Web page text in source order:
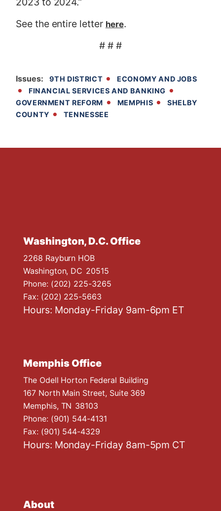
See the entire letter here.
# # #
Issues: 9TH DISTRICT
ECONOMY AND JOBS
FINANCIAL SERVICES AND BANKING
GOVERNMENT REFORM
MEMPHIS
SHELBY
COUNTY
TENNESSEE
About
Washington, D.C. Office
2268 Rayburn HOB
Washington, DC20515
Phone: (202) 225-3265
Fax: (202) 225-5663
Hours: Monday-Friday 9am-6pm ET
Memphis Office
The Odell Horton Federal Building
167 North Main Street, Suite 369
Memphis, TN38103
Phone: (901) 544-4131
Fax: (901) 544-4329
Hours: Monday-Friday 8am-5pm CT